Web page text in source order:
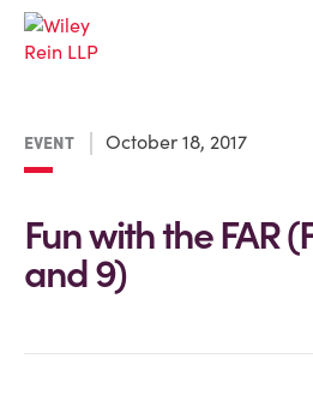
EVENT October 18, 2017
Fun with the FAR
and 9)